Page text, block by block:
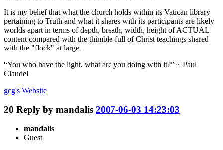
It is my belief that what the church holds within its Vatican library
pertaining to Truth and what it shares with its participants are likely
worlds apart in terms of depth, breath, width, height of ACTUAL
content compared with the thimble-full of Christ teachings shared
with the "flock" at large.
“You who have the light, what are you doing with it?” ~ Paul
Claudel
gcg's Website
20 Reply by mandalis 2007-06-03 14:23:03
mandalis
Guest